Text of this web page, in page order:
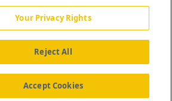
About Us News Contact Us
Your Privacy Rights
Reject All
Accept Cookies